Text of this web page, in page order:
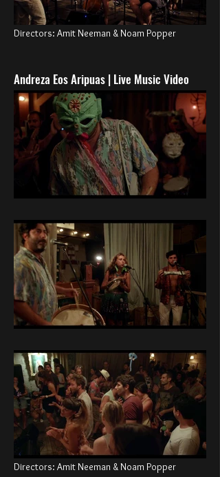
Directors: Amit Neeman & Noam Popper
Andreza Eos Aripuas | Live Music Video
Directors: Amit Neeman & Noam Popper